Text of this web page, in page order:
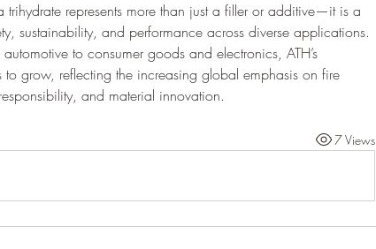
trihydrate represents more than just a filler or additive—it is a
sustainability, and performance across diverse applications.
to consumer goods and electronics, ATH’s
grow, reflecting the increasing global emphasis on fire
and material innovation.
7 Views